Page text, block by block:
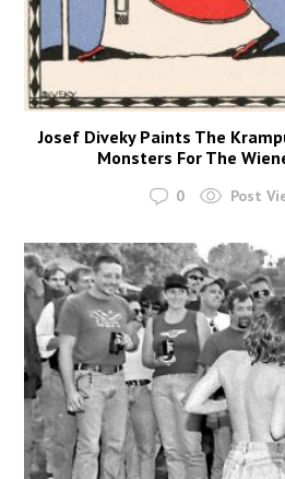
Josef Diveky Paints The
Monsters For The
0 Post